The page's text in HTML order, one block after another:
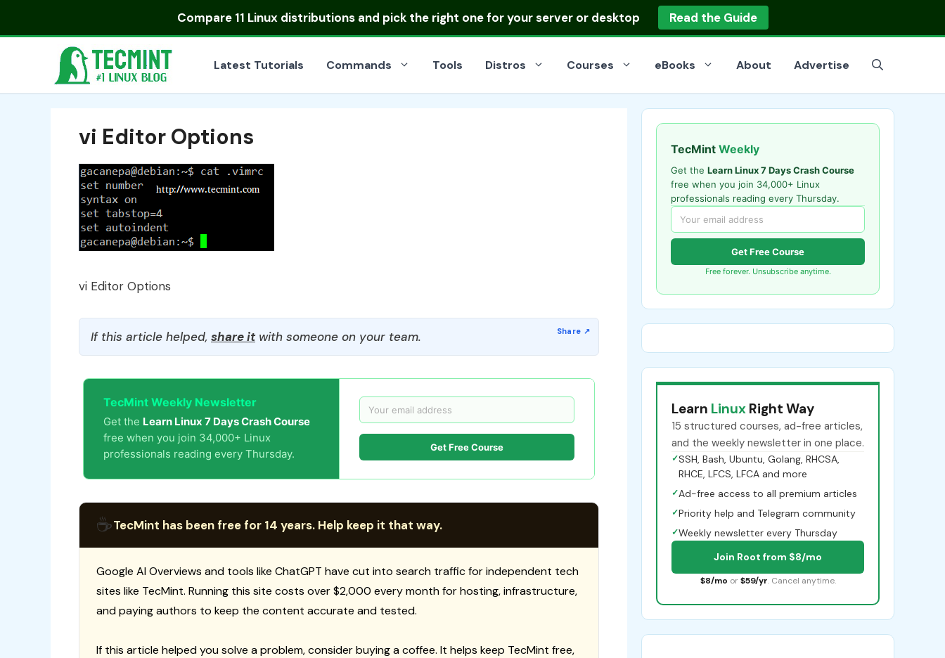
Compare 11 Linux distributionsand pick the right one for your server or desktop Read the Guide
Latest Tutorials Commands Tools Distros Courses eBooks About Advertise
vi Editor Options
vi Editor Options
If this article helped, share itwith someone on your team.
TecMint Weekly Newsletter
Get the Learn Linux 7 Days Crash Course
free when you join 34,000+ Linux
professionals reading every Thursday.
Get Free Course
☕TecMint has been free for 14 years. Help keep it that way.
Google AI Overviews and tools like ChatGPT have cut into search traffic for independent tech
sites like TecMint. Running this site costs over $2,000 every month for hosting, infrastructure,
and paying authors to keep the content accurate and tested.
If this article helped you solve a problem, consider buying a coffee. It helps keep TecMint free,
TecMint Weekly
Get the Learn Linux 7 Days Crash Course
free when you join 34,000+ Linux
professionals reading every Thursday.
Get Free Course
Free forever. Unsubscribe anytime.
Learn Linux Right Way
15 structured courses, ad-free articles,
and the weekly newsletter in one place.
✓SSH, Bash, Ubuntu, Golang, RHCSA,
RHCE, LFCS, LFCA and more
✓Ad-free access to all premium articles
✓Priority help and Telegram community
✓Weekly newsletter every Thursday
Join Root from $8/mo
$8/mo or $59/yr. Cancel anytime.